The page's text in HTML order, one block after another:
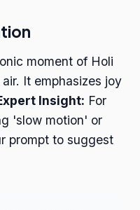
moment of Holi
It emphasizes joy
Insight: For
'slow motion' or
prompt to suggest